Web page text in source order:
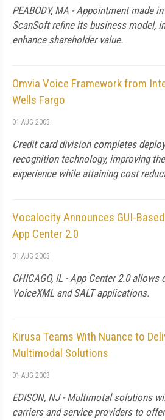
PEABODY, MA - Appointment made
ScanSoft refine its business model,
enhance shareholder value.
Omvia Voice Framework from
Wells Fargo
01 AUG 2003
Credit card division completes
recognition technology, improving
experience while attaining cost
Vocalocity Announces GUI-
App Center 2.0
01 AUG 2003
CHICAGO, IL - App Center 2.0
VoiceXML and SALT applications.
Kirusa Teams With Nuance to
Multimodal Solutions
01 AUG 2003
EDISON, NJ - Multimotal solutions
carriers and service providers to